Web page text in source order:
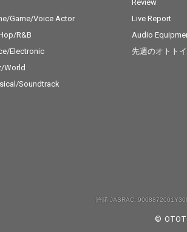
Game/Voice Actor
R&B
Electronic
World
Soundtrack
Review
Live Report
Audio
先週のオトトイ
許諾 JASRAC:
©